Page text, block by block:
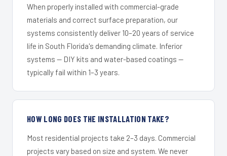
When properly installed with commercial-grade
materials and correct surface preparation, our
systems consistently deliver 10–20 years of service
life in South Florida's demanding climate. Inferior
systems — DIY kits and water-based coatings —
typically fail within 1–3 years.
HOW LONG DOES THE INSTALLATION TAKE?
Most residential projects take 2–3 days. Commercial
projects vary based on size and system. We never